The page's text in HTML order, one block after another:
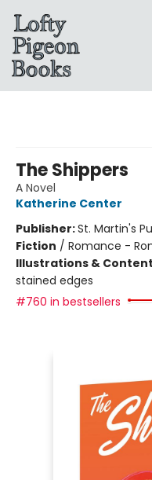
The Shippers
A Novel
Katherine Center
Publisher:St. Martin's
Fiction / Romance -
Illustrations &
stained edges
#760 in bestsellers